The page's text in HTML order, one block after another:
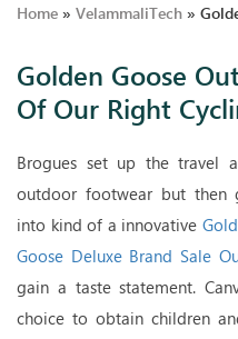
Home » VelammaliTech »
Our Right Cycling Shoes
Golden Goose
Of Our Right
Brogues set up the travel
outdoor footwear but then
into kind of a innovative
Goose Deluxe Brand Sale
gain a taste statement.
choice to obtain children